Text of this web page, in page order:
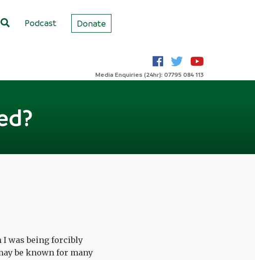
Podcast Donate
Media Enquiries (24hr): 07795 084 113
I was being forcibly
be known for many